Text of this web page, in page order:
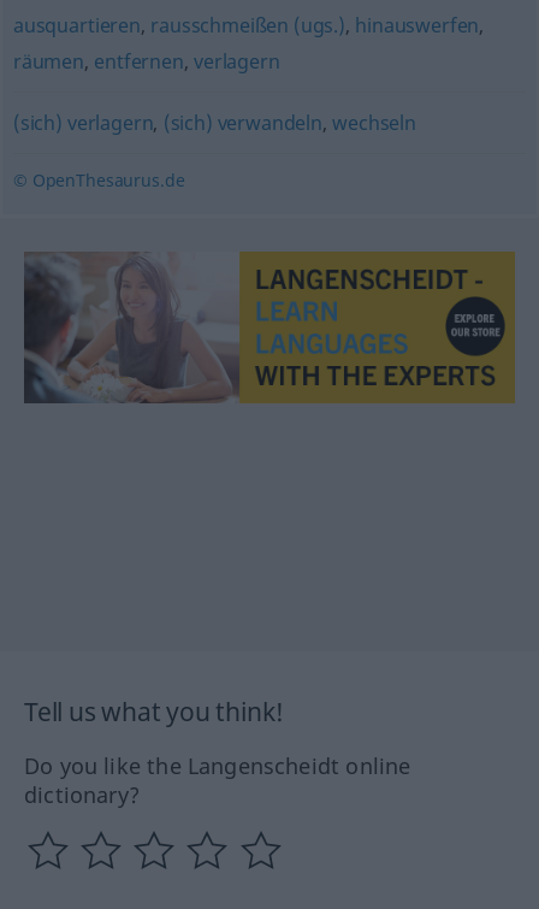
ausquartieren, rausschmeißen (ugs.), hinauswerfen,
räumen, entfernen,verlagern
(sich) verlagern, (sich) verwandeln,wechseln
© OpenThesaurus.de
Tell us what you think!
Do you like the Langenscheidt online
dictionary?